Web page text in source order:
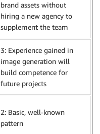
brand assets without
hiring a new agency to
supplement the team
3: Experience gained in
image generation will
build competence for
future projects
2: Basic, well-known
pattern